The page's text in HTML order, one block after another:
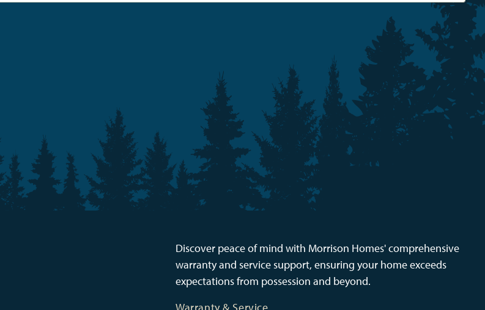
Discover peace of mind with Morrison Homes' comprehensive
warranty and service support, ensuring your home exceeds
expectations from possession and beyond.